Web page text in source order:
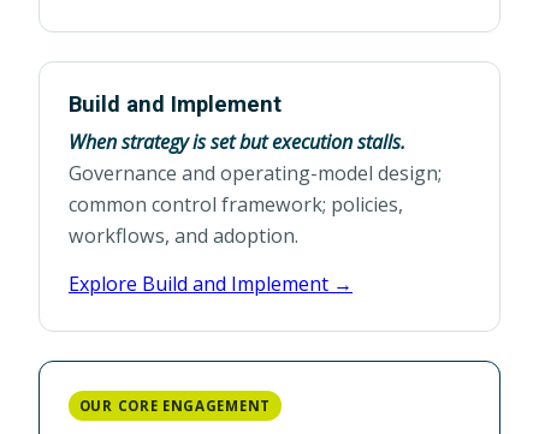
Build and Implement
When strategy is set but execution stalls.
Governance and operating-model design;
common control framework; policies,
workflows, and adoption.
Explore Build and Implement →
OUR CORE ENGAGEMENT